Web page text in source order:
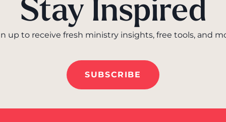
Stay Inspired
up to receive fresh ministry insights, free tools, and
SUBSCRIBE